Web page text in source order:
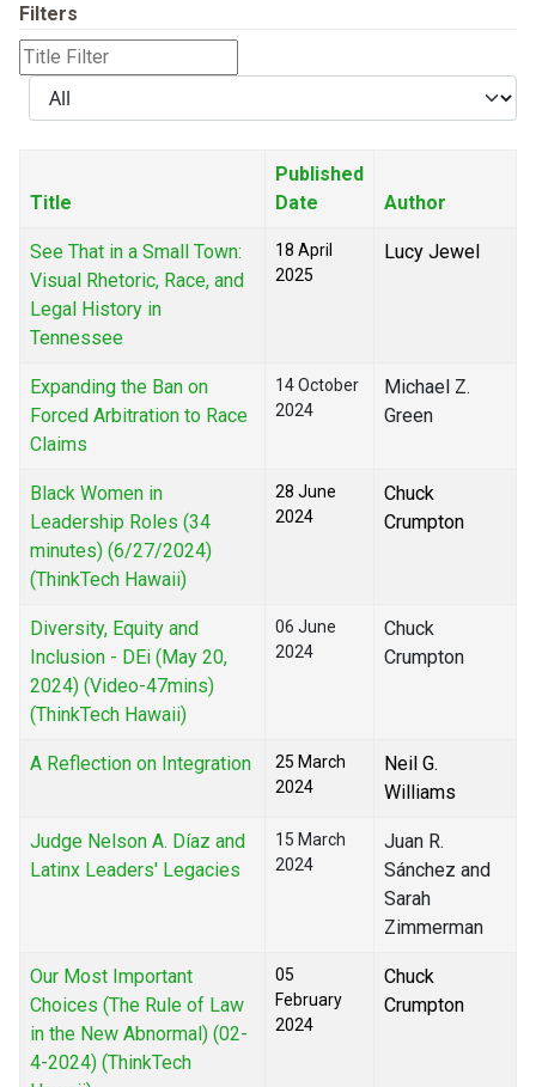
Filters
Title
Filter
Display
#
Title
Published
Date
Author
See That in a Small Town:
Visual Rhetoric, Race, and
Legal History in
Tennessee
18 April
2025
Lucy Jewel
Expanding the Ban on
Forced Arbitration to Race
Claims
14 October
2024
Michael Z.
Green
Black Women in
Leadership Roles (34
minutes) (6/27/2024)
(ThinkTech Hawaii)
28 June
2024
Chuck
Crumpton
Diversity, Equity and
Inclusion - DEi (May 20,
2024) (Video-47mins)
(ThinkTech Hawaii)
06 June
2024
Chuck
Crumpton
A Reflection on Integration
25 March
2024
Neil G.
Williams
Judge Nelson A. Díaz and
Latinx Leaders' Legacies
15 March
2024
Juan R.
Sánchez and
Sarah
Zimmerman
Our Most Important
Choices (The Rule of Law
in the New Abnormal) (02-
4-2024) (ThinkTech
05
February
2024
Chuck
Crumpton